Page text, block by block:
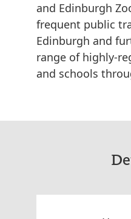
and Edinburgh
frequent public
Edinburgh and
range of highly-
and schools